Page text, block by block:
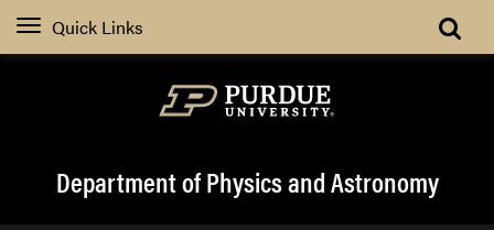
Quick Links
Department of Physics and Astronomy